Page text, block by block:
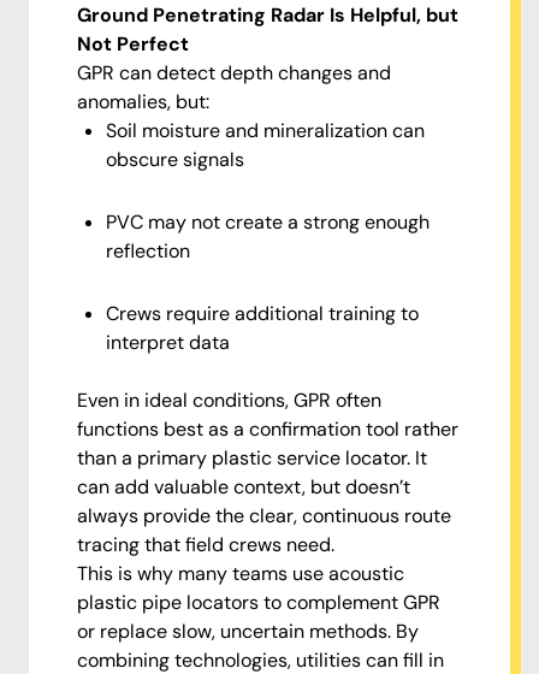
Ground Penetrating Radar Is Helpful, but
Not Perfect
GPR can detect depth changes and
anomalies, but:
Soil moisture and mineralization can
obscure signals
PVC may not create a strong enough
reflection
Crews require additional training to
interpret data
Even in ideal conditions, GPR often
functions best as a confirmation tool rather
than a primary plastic service locator. It
can add valuable context, but doesn’t
always provide the clear, continuous route
tracing that field crews need.
This is why many teams use acoustic
plastic pipe locators to complement GPR
or replace slow, uncertain methods. By
combining technologies, utilities can fill in